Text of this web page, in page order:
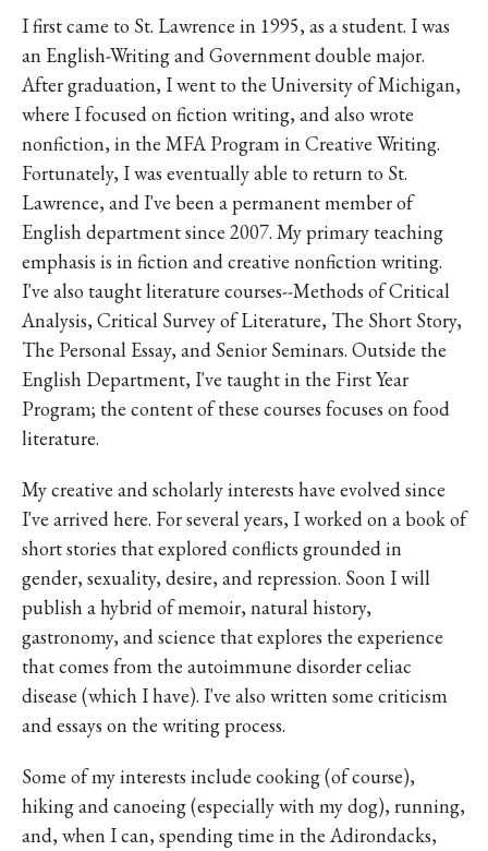
I first came to St. Lawrence in 1995, as a student. I was
an English-Writing and Government double major.
After graduation, I went to the University of Michigan,
where I focused on fiction writing, and also wrote
nonfiction, in the MFA Program in Creative Writing.
Fortunately, I was eventually able to return to St.
Lawrence, and I've been a permanent member of
English department since 2007. My primary teaching
emphasis is in fiction and creative nonfiction writing.
I've also taught literature courses--Methods of Critical
Analysis, Critical Survey of Literature, The Short Story,
The Personal Essay, and Senior Seminars. Outside the
English Department, I've taught in the First Year
Program; the content of these courses focuses on food
literature.
My creative and scholarly interests have evolved since
I've arrived here. For several years, I worked on a book of
short stories that explored conflicts grounded in
gender, sexuality, desire, and repression. Soon I will
publish a hybrid of memoir, natural history,
gastronomy, and science that explores the experience
that comes from the autoimmune disorder celiac
disease (which I have). I've also written some criticism
and essays on the writing process.
Some of my interests include cooking (of course),
hiking and canoeing (especially with my dog), running,
and, when I can, spending time in the Adirondacks,